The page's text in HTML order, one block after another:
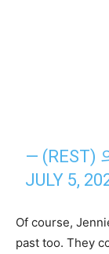
— (REST)
JULY 5,
Of course,
past too. They